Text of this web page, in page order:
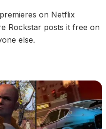
on Netflix
Rockstar posts it free on
else.